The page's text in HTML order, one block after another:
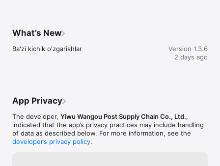
What’s New
Ba'zi kichik o'zgarishlar
Version 1.3.6
2 days ago
App Privacy
The developer, Yiwu Wangou Post Supply Chain Co., Ltd.,
indicated that the app’s privacy practices may include handling
of data as described below. For more information, see the
developer’s privacy policy.